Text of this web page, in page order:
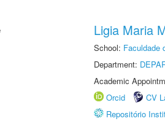
Ligia Maria
School: Faculdade
Department:
Academic
Orcid
CV
Repositório